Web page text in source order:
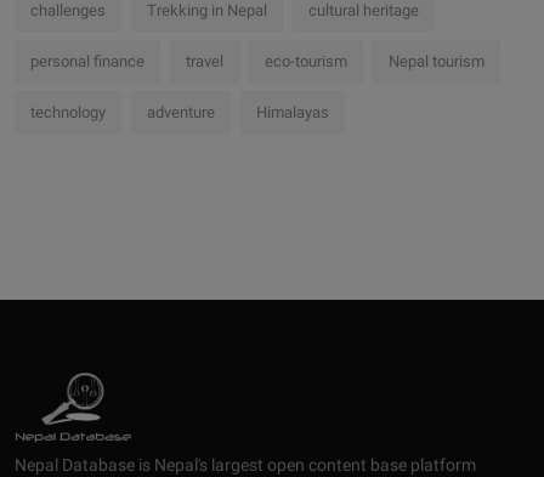
challenges Trekking in Nepal cultural heritage
personal finance travel eco-tourism Nepal tourism
technology adventure Himalayas
Nepal Database is Nepal's largest open content base platform